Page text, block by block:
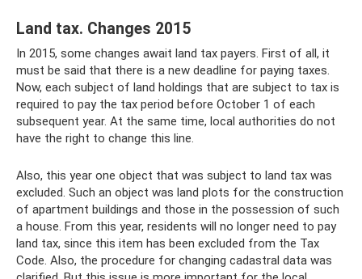
Land tax. Changes 2015
In 2015, some changes await land tax payers. First of all, it
must be said that there is a new deadline for paying taxes.
Now, each subject of land holdings that are subject to tax is
required to pay the tax period before October 1 of each
subsequent year. At the same time, local authorities do not
have the right to change this line.
Also, this year one object that was subject to land tax was
excluded. Such an object was land plots for the construction
of apartment buildings and those in the possession of such
a house. From this year, residents will no longer need to pay
land tax, since this item has been excluded from the Tax
Code. Also, the procedure for changing cadastral data was